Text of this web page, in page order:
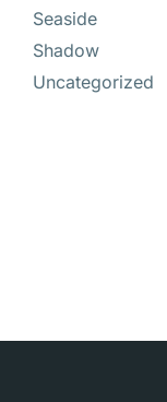
Seaside
Shadow
Uncategorized